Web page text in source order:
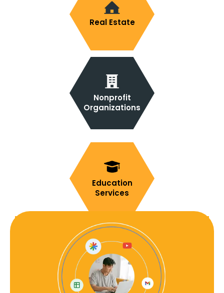
Real Estate
Nonprofit
Organizations
Education
Services